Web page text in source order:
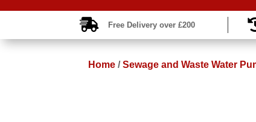
 Free Delivery over £200
Home/Sewage and Waste Water